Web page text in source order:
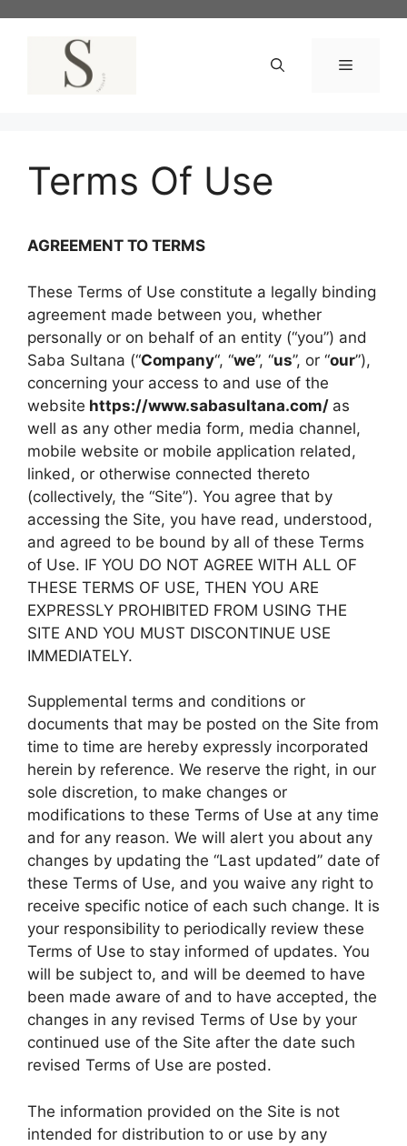
Menu
Terms Of Use
AGREEMENT TO TERMS
These Terms of Use constitute a legally binding
agreement made between you, whether
personally or on behalf of an entity (“you”) and
Saba Sultana (“Company“, “we”, “us”, or “our”),
concerning your access to and use of the
website https://www.sabasultana.com/ as
well as any other media form, media channel,
mobile website or mobile application related,
linked, or otherwise connected thereto
(collectively, the “Site”). You agree that by
accessing the Site, you have read, understood,
and agreed to be bound by all of these Terms
of Use. IF YOU DO NOT AGREE WITH ALL OF
THESE TERMS OF USE, THEN YOU ARE
EXPRESSLY PROHIBITED FROM USING THE
SITE AND YOU MUST DISCONTINUE USE
IMMEDIATELY.
Supplemental terms and conditions or
documents that may be posted on the Site from
time to time are hereby expressly incorporated
herein by reference. We reserve the right, in our
sole discretion, to make changes or
modifications to these Terms of Use at any time
and for any reason. We will alert you about any
changes by updating the “Last updated” date of
these Terms of Use, and you waive any right to
receive specific notice of each such change. It is
your responsibility to periodically review these
Terms of Use to stay informed of updates. You
will be subject to, and will be deemed to have
been made aware of and to have accepted, the
changes in any revised Terms of Use by your
continued use of the Site after the date such
revised Terms of Use are posted.
The information provided on the Site is not
intended for distribution to or use by any